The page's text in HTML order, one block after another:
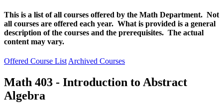
This is a list of all courses offered by the Math Department. Not
all courses are offered each year. What is provided is a general
description of the courses and the prerequisites. The actual
content may vary.
Offered Course List Archived Courses
Math 403 - Introduction to Abstract
Algebra